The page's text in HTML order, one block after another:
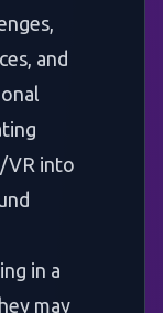
and
VR into
in a
may